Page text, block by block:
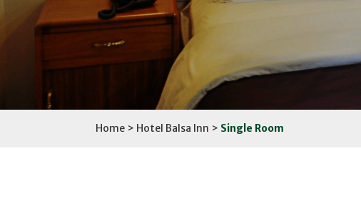
Home > Hotel Balsa Inn > Single Room